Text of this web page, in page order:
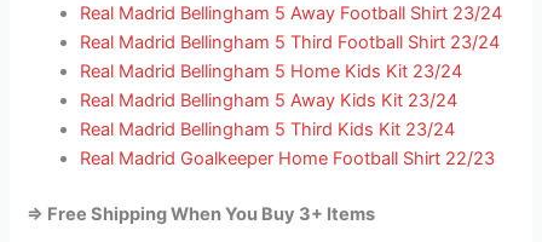
Real Madrid Bellingham 5 Away Football Shirt 23/24
Real Madrid Bellingham 5 Third Football Shirt 23/24
Real Madrid Bellingham 5 Home Kids Kit 23/24
Real Madrid Bellingham 5 Away Kids Kit 23/24
Real Madrid Bellingham 5 Third Kids Kit 23/24
Real Madrid Goalkeeper Home Football Shirt 22/23
=> Free Shipping When You Buy 3+ Items